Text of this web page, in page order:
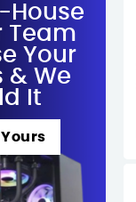
House
Team
Your
& We
It